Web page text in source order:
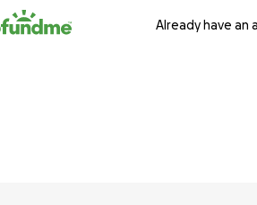
Already have an